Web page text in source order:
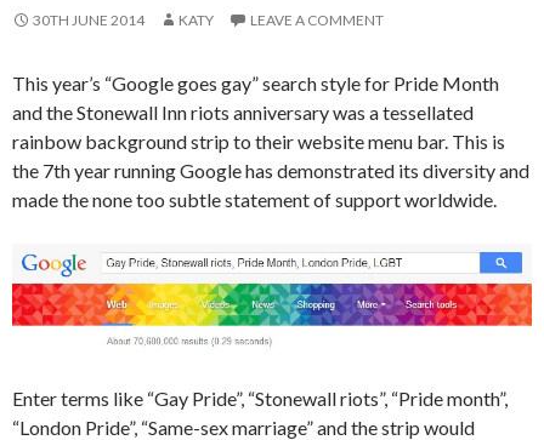
30TH JUNE 2014 KATY LEAVE A COMMENT
This year’s “Google goes gay” search style for Pride Month
and the Stonewall Inn riots anniversary was a tessellated
rainbow background strip to their website menu bar. This is
the 7th year running Google has demonstrated its diversity and
made the none too subtle statement of support worldwide.
Enter terms like “Gay Pride”, “Stonewall riots”, “Pride month”,
“London Pride”, “Same-sex marriage” and the strip would